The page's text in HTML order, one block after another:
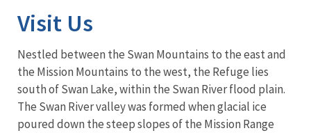
Visit Us
Nestled between the Swan Mountains to the east and
the Mission Mountains to the west, the Refuge lies
south of Swan Lake, within the Swan River flood plain.
The Swan River valley was formed when glacial ice
poured down the steep slopes of the Mission Range